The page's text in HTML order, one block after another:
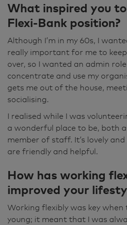
What inspired you
Flexi-Bank position?
Although I’m in my 60s, I
really important for me to
over, so I wanted an admin
concentrate and use my
gets me out of the house,
socialising.
I realised while I was
a wonderful place to be, both
member of staff. It’s lovely
are friendly and helpful.
How has working
improved your
Working flexibly was key when
young; it meant that I was